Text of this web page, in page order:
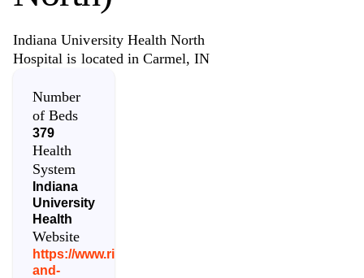
Indiana University Health North
Hospital is located in Carmel, IN
Number
of Beds
379
Health
System
Indiana
University
Health
Website
https://www.rileychildrens.org/contact-
and-